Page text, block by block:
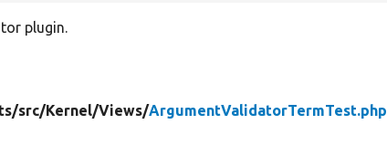
plugin.
src/Kernel/Views/ArgumentValidatorTermTest.php